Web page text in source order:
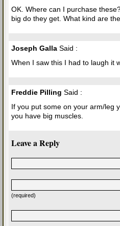
OK. Where can I purchase
big do they get. What kind are
Joseph Galla Said :
When I saw this I had to laugh it
Freddie Pilling Said :
If you put some on your arm/leg
you have big muscles.
Leave a Reply
(required)